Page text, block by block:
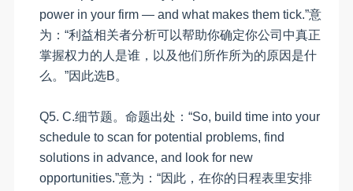
power in your firm — and what makes them tick.”意
为 ：“利益相关者分析可以帮助你确定你公司中真正
掌握权力的人是谁，以及他们所作所为的原因是什
么。”因此选B。
Q5.C.细节题。命题出处：“So, build time into your
schedule to scan for potential problems, find
solutions in advance, and look for new
opportunities.”意为：“因此，在你的日程表里安排